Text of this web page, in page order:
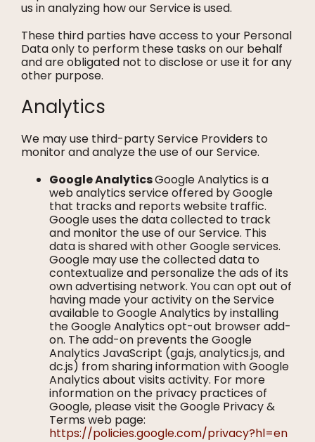
us in analyzing how our Service is used.
These third parties have access to your Personal
Data only to perform these tasks on our behalf
and are obligated not to disclose or use it for any
other purpose.
Analytics
We may use third-party Service Providers to
monitor and analyze the use of our Service.
Google AnalyticsGoogle Analytics is a
web analytics service offered by Google
that tracks and reports website traffic.
Google uses the data collected to track
and monitor the use of our Service. This
data is shared with other Google services.
Google may use the collected data to
contextualize and personalize the ads of its
own advertising network. You can opt out of
having made your activity on the Service
available to Google Analytics by installing
the Google Analytics opt-out browser add-
on. The add-on prevents the Google
Analytics JavaScript (ga.js, analytics.js, and
dc.js) from sharing information with Google
Analytics about visits activity. For more
information on the privacy practices of
Google, please visit the Google Privacy &
Terms web page:
https://policies.google.com/privacy?hl=en